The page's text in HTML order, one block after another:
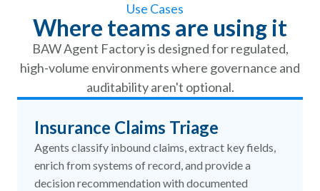
Use Cases
Where teams are using it
BAW Agent Factory is designed for regulated,
high-volume environments where governance and
auditability aren't optional.
Insurance Claims Triage
Agents classify inbound claims, extract key fields,
enrich from systems of record, and provide a
decision recommendation with documented